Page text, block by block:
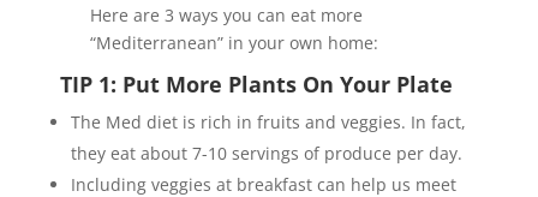
Here are 3 ways you can eat more
“Mediterranean” in your own home:
TIP 1: Put More Plants On Your Plate
The Med diet is rich in fruits and veggies. In fact,
they eat about 7-10 servings of produce per day.
Including veggies at breakfast can help us meet